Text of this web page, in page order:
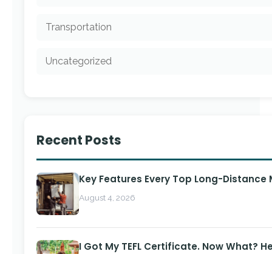
Transportation
Uncategorized
Recent Posts
Key Features Every Top Long-
August 4, 2026
I Got My TEFL Certificate. Now What?